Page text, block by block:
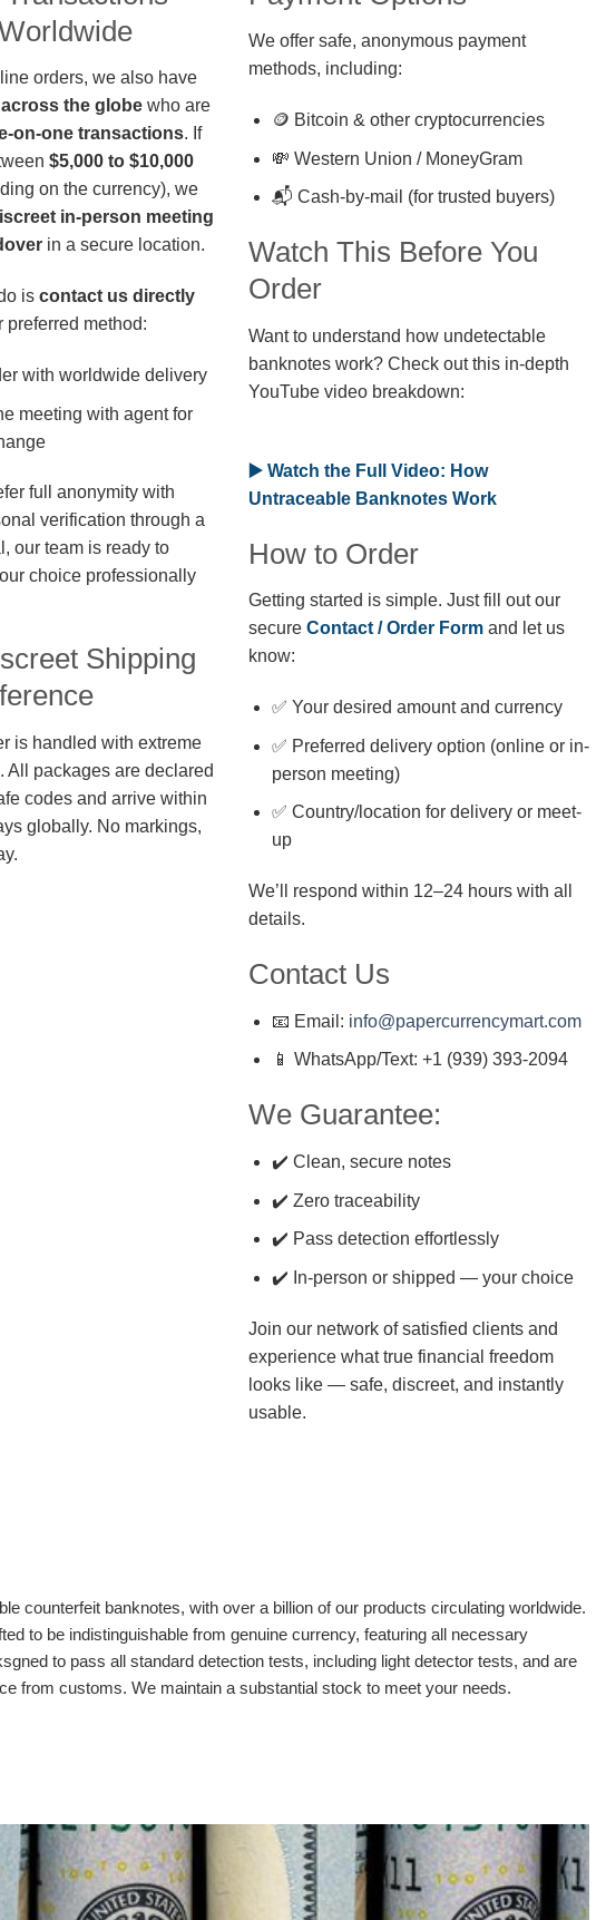
orders, we also have
the globe who are
on-one transactions. If
$5,000 to $10,000
on the currency), we
in-person meeting
in a secure location.
is contact us directly
preferred method:
with worldwide delivery
meeting with agent for
full anonymity with
verification through a
our team is ready to
choice professionally
Shipping
is handled with extreme
All packages are declared
codes and arrive within
globally. No markings,
We offer safe, anonymous payment
methods, including:
🪙 Bitcoin & other cryptocurrencies
💸 Western Union / MoneyGram
📬 Cash-by-mail (for trusted buyers)
Watch This Before You
Order
Want to understand how undetectable
banknotes work? Check out this in-depth
YouTube video breakdown:
▶️ Watch the Full Video: How
Untraceable Banknotes Work
How to Order
Getting started is simple. Just fill out our
secure Contact / Order Form and let us
know:
✅ Your desired amount and currency
✅ Preferred delivery option (online or in-
person meeting)
✅ Country/location for delivery or meet-
up
We’ll respond within 12–24 hours with all
details.
Contact Us
📧 Email: info@papercurrencymart.com
📱 WhatsApp/Text: +1 (939) 393-2094
We Guarantee:
✔️ Clean, secure notes
✔️ Zero traceability
✔️ Pass detection effortlessly
✔️ In-person or shipped — your choice
Join our network of satisfied clients and
experience what true financial freedom
looks like — safe, discreet, and instantly
usable.
counterfeit banknotes, with over a billion of our products circulating worldwide.
to be indistinguishable from genuine currency, featuring all necessary
to pass all standard detection tests, including light detector tests, and are
from customs. We maintain a substantial stock to meet your needs.